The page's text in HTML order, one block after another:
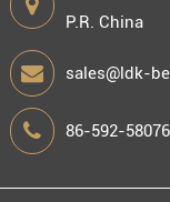
P.R. China
sales@ldk-
86-592-